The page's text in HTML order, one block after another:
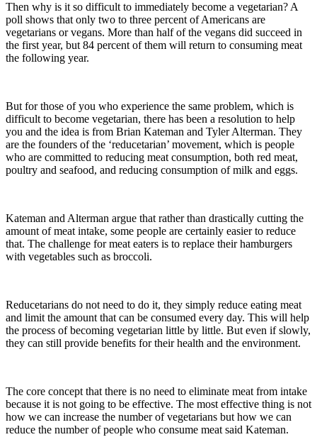
Then why is it so difficult to immediately become a vegetarian? A
poll shows that only two to three percent of Americans are
vegetarians or vegans. More than half of the vegans did succeed in
the first year, but 84 percent of them will return to consuming meat
the following year.
But for those of you who experience the same problem, which is
difficult to become vegetarian, there has been a resolution to help
you and the idea is from Brian Kateman and Tyler Alterman. They
are the founders of the ‘reducetarian’ movement, which is people
who are committed to reducing meat consumption, both red meat,
poultry and seafood, and reducing consumption of milk and eggs.
Kateman and Alterman argue that rather than drastically cutting the
amount of meat intake, some people are certainly easier to reduce
that. The challenge for meat eaters is to replace their hamburgers
with vegetables such as broccoli.
Reducetarians do not need to do it, they simply reduce eating meat
and limit the amount that can be consumed every day. This will help
the process of becoming vegetarian little by little. But even if slowly,
they can still provide benefits for their health and the environment.
The core concept that there is no need to eliminate meat from intake
because it is not going to be effective. The most effective thing is not
how we can increase the number of vegetarians but how we can
reduce the number of people who consume meat said Kateman.